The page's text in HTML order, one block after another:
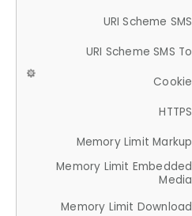
URI Scheme SMS
URI Scheme SMS To
Cookie
HTTPS
Memory Limit Markup
Memory Limit Embedded
Media
Memory Limit Download